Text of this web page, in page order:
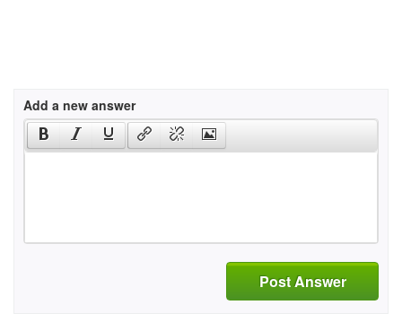
Add a new answer
Post Answer